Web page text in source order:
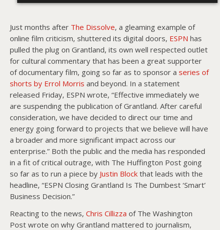
Just months after The Dissolve, a gleaming example of
online film criticism, shuttered its digital doors, ESPN has
pulled the plug on Grantland, its own well respected outlet
for cultural commentary that has been a great supporter
of documentary film, going so far as to sponsor a series of
shorts by Errol Morris and beyond. In a statement
released Friday, ESPN wrote, “Effective immediately we
are suspending the publication of Grantland. After careful
consideration, we have decided to direct our time and
energy going forward to projects that we believe will have
a broader and more significant impact across our
enterprise.” Both the public and the media has responded
in a fit of critical outrage, with The Huffington Post going
so far as to run a piece by Justin Block that leads with the
headline, “ESPN Closing Grantland Is The Dumbest ‘Smart’
Business Decision.”
Reacting to the news, Chris Cillizza of The Washington
Post wrote on why Grantland mattered to journalism,